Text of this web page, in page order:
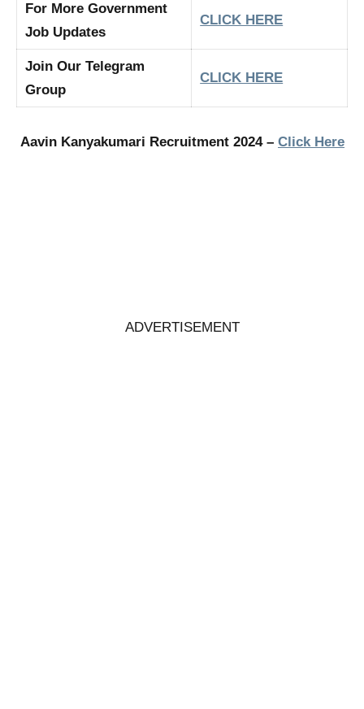
For More Government
Job Updates
CLICK HERE
Join Our Telegram
Group
CLICK HERE
Aavin Kanyakumari Recruitment 2024 – Click Here
ADVERTISEMENT